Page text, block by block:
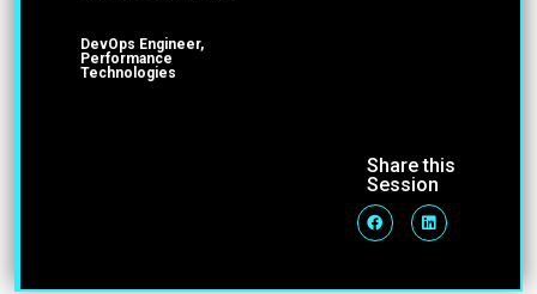
DevOps Engineer,
Performance
Technologies
Share this
Session